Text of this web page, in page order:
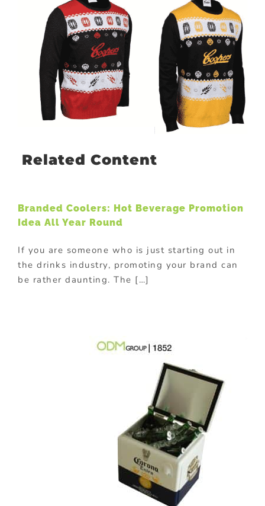
Related Content
Branded Coolers: Hot Beverage Promotion
Idea All Year Round
If you are someone who is just starting out in
the drinks industry, promoting your brand can
be rather daunting. The […]